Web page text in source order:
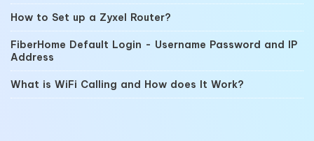
How to Set up a Zyxel Router?
FiberHome Default Login - Username Password and IP
Address
What is WiFi Calling and How does It Work?